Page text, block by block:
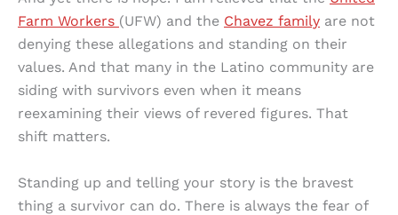
Farm Workers (UFW) and the Chavez family are not
denying these allegations and standing on their
values. And that many in the Latino community are
siding with survivors even when it means
reexamining their views of revered figures. That
shift matters.
Standing up and telling your story is the bravest
thing a survivor can do. There is always the fear of